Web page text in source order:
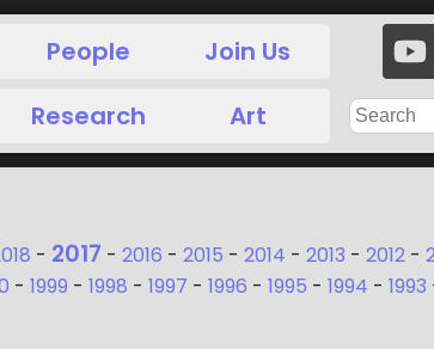
People
Join Us
Research Art
- 2017 - 2016 - 2015 - 2014 - 2013 - 2012 -
- 1999 - 1998 - 1997 - 1996 - 1995 - 1994 - 1993